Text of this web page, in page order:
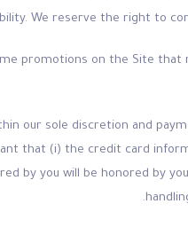
We reserve the right to
time promotions on the Site
our sole discretion and
that (i) the credit card
by you will be honored by